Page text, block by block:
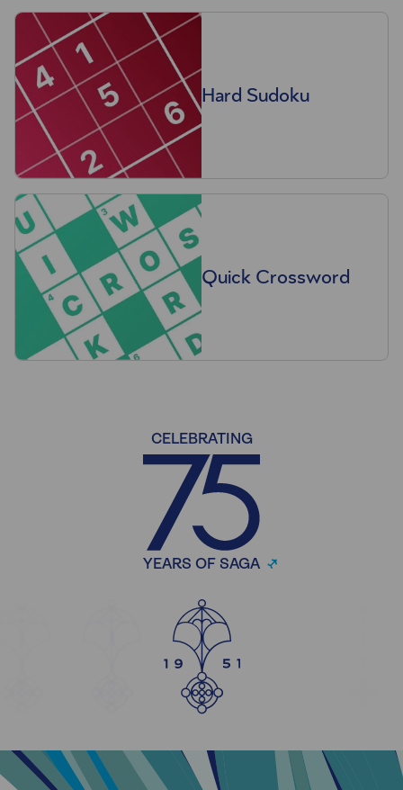
Hard Sudoku
Quick Crossword
CELEBRATING
YEARS OF SAGA